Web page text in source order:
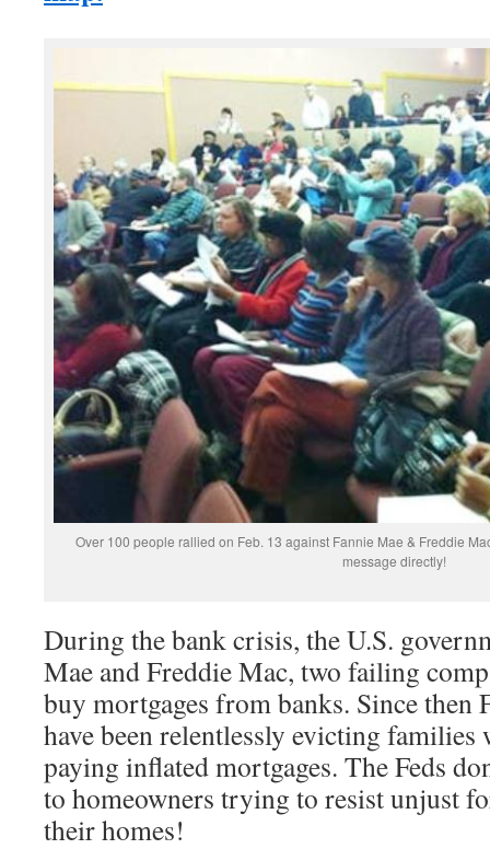
Over 100 people rallied on Feb. 13 against Fannie Mae & Freddie
message directly!
During the bank crisis, the U.S.
Mae and Freddie Mac, two failing
buy mortgages from banks. Since then
have been relentlessly evicting families
paying inflated mortgages. The Feds
to homeowners trying to resist unjust
their homes!